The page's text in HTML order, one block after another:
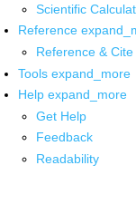
Scientific
Reference
Reference & Cite
Tools expand_more
Help expand_more
Get Help
Feedback
Readability